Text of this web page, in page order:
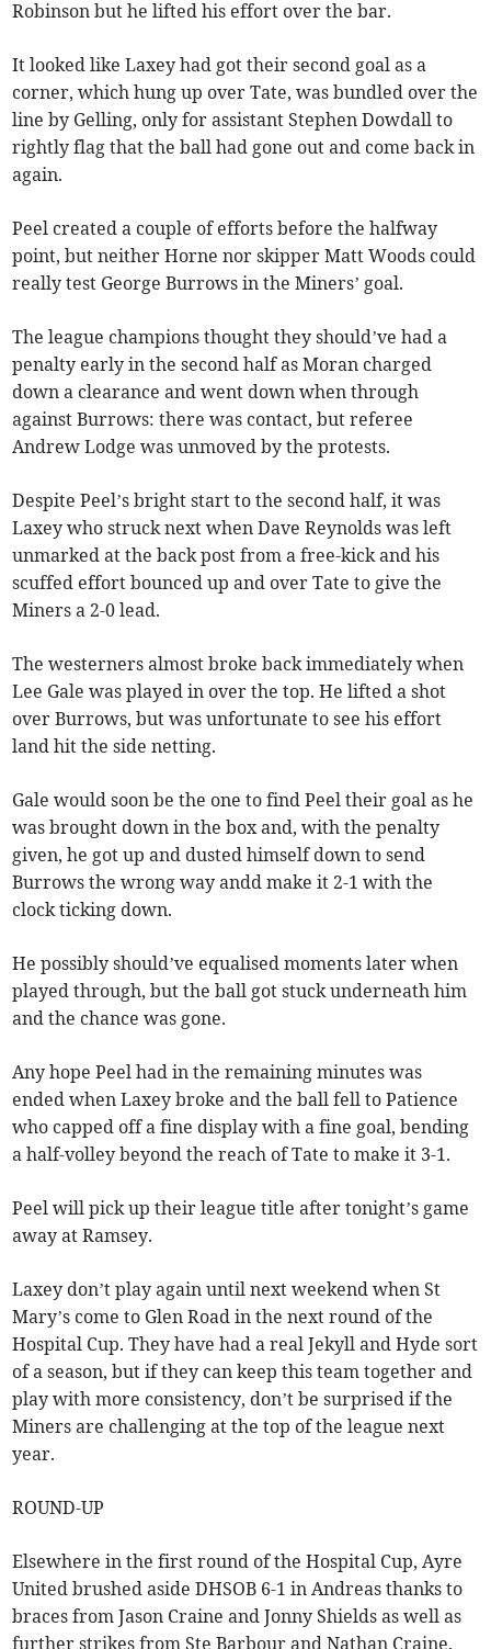
Robinson but he lifted his effort over the bar.
It looked like Laxey had got their second goal as a
corner, which hung up over Tate, was bundled over the
line by Gelling, only for assistant Stephen Dowdall to
rightly flag that the ball had gone out and come back in
again.
Peel created a couple of efforts before the halfway
point, but neither Horne nor skipper Matt Woods could
really test George Burrows in the Miners’ goal.
The league champions thought they should’ve had a
penalty early in the second half as Moran charged
down a clearance and went down when through
against Burrows: there was contact, but referee
Andrew Lodge was unmoved by the protests.
Despite Peel’s bright start to the second half, it was
Laxey who struck next when Dave Reynolds was left
unmarked at the back post from a free-kick and his
scuffed effort bounced up and over Tate to give the
Miners a 2-0 lead.
The westerners almost broke back immediately when
Lee Gale was played in over the top. He lifted a shot
over Burrows, but was unfortunate to see his effort
land hit the side netting.
Gale would soon be the one to find Peel their goal as he
was brought down in the box and, with the penalty
given, he got up and dusted himself down to send
Burrows the wrong way andd make it 2-1 with the
clock ticking down.
He possibly should’ve equalised moments later when
played through, but the ball got stuck underneath him
and the chance was gone.
Any hope Peel had in the remaining minutes was
ended when Laxey broke and the ball fell to Patience
who capped off a fine display with a fine goal, bending
a half-volley beyond the reach of Tate to make it 3-1.
Peel will pick up their league title after tonight’s game
away at Ramsey.
Laxey don’t play again until next weekend when St
Mary’s come to Glen Road in the next round of the
Hospital Cup. They have had a real Jekyll and Hyde sort
of a season, but if they can keep this team together and
play with more consistency, don’t be surprised if the
Miners are challenging at the top of the league next
year.
ROUND-UP
Elsewhere in the first round of the Hospital Cup, Ayre
United brushed aside DHSOB 6-1 in Andreas thanks to
braces from Jason Craine and Jonny Shields as well as
further strikes from Ste Barbour and Nathan Craine.